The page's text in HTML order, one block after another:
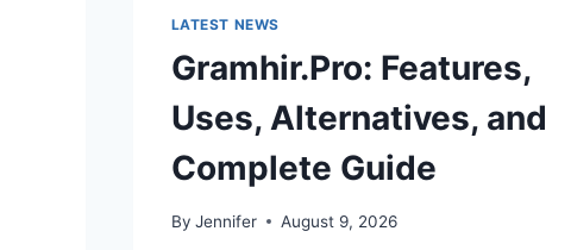
LATEST NEWS
Gramhir.Pro: Features,
Uses, Alternatives, and
Complete Guide
By Jennifer August 9, 2026